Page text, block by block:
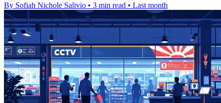
By Sofiah Nichole Salivio • 3 min read • Last month